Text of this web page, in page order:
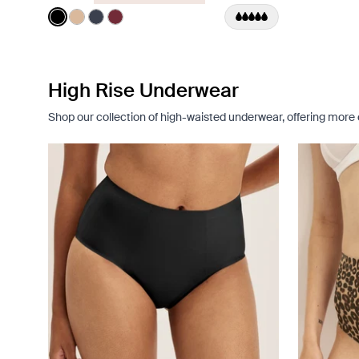
Color:Black
See product in Black color
See product in Warm Sand color
See product in Twilight Navy color
See product in Dark Cherry color
High Rise Underwear
Shop our collection of high-waisted underwear, offering